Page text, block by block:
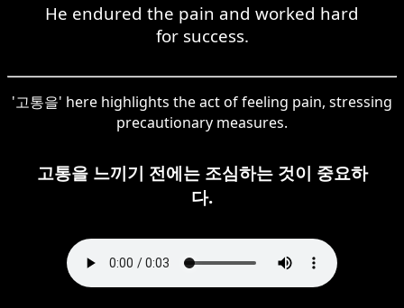
He endured the pain and worked hard
for success.
'고통을' here highlights the act of feeling pain, stressing
precautionary measures.
고통을 느끼기 전에는 조심하는 것이 중요하
다.